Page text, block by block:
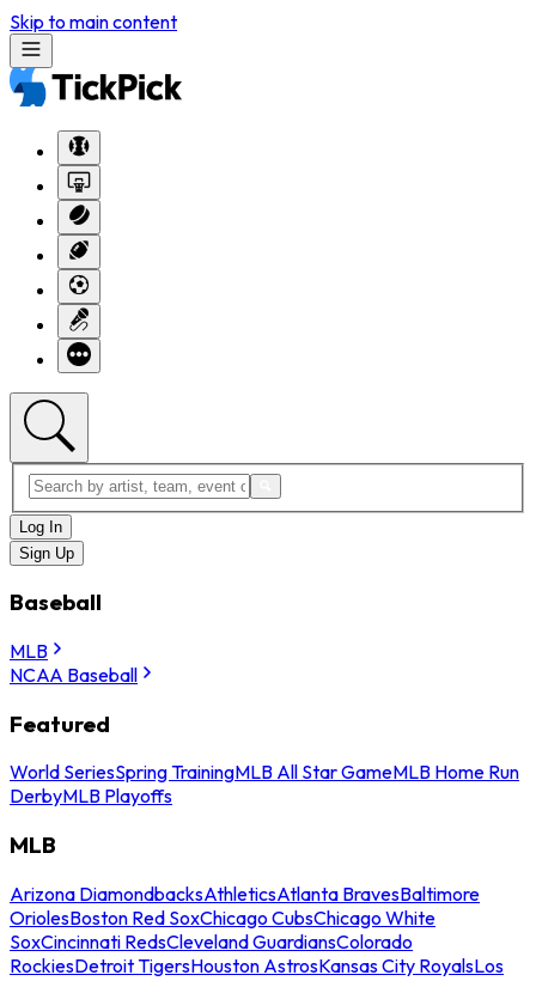
Skip to main content
Log In
Sign Up
Baseball
MLB
NCAA Baseball
Featured
World SeriesSpring TrainingMLB All Star GameMLB Home Run
DerbyMLB Playoffs
MLB
Arizona DiamondbacksAthleticsAtlanta BravesBaltimore
OriolesBoston Red SoxChicago CubsChicago White
SoxCincinnati RedsCleveland GuardiansColorado
RockiesDetroit TigersHouston AstrosKansas City RoyalsLos